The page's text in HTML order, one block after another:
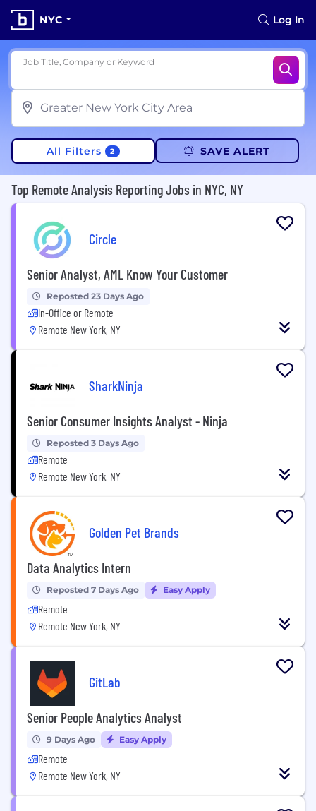
NYC Log In
Job Title, Company or Keyword
All Filters 2 SAVE ALERT
Top Remote Analysis Reporting Jobs in NYC, NY
Circle
Senior Analyst, AML Know Your Customer
Reposted 23 Days Ago
In-Office or Remote
Remote New York, NY
SharkNinja
Senior Consumer Insights Analyst - Ninja
Reposted 3 Days Ago
Remote
Remote New York, NY
Golden Pet Brands
Data Analytics Intern
Reposted 7 Days Ago Easy Apply
Remote
Remote New York, NY
GitLab
Senior People Analytics Analyst
9 Days Ago Easy Apply
Remote
Remote New York, NY